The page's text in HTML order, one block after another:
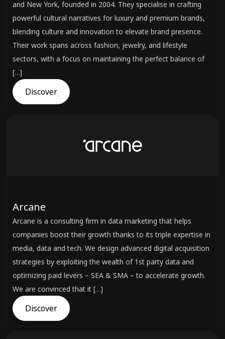
and New York, founded in 2004. They specialise in crafting
powerful cultural narratives for luxury and premium brands,
blending culture and innovation to elevate brand presence.
Their work spans across fashion, jewelry, and lifestyle
sectors, with a focus on maintaining the perfect balance of
[…]
Discover
Arcane
Arcane is a consulting firm in data marketing that helps
companies boost their growth thanks to its triple expertise in
media, data and tech. We design advanced digital acquisition
strategies by exploiting the wealth of 1st party data and
optimizing paid levers – SEA & SMA – to accelerate growth.
We are convinced that it […]
Discover